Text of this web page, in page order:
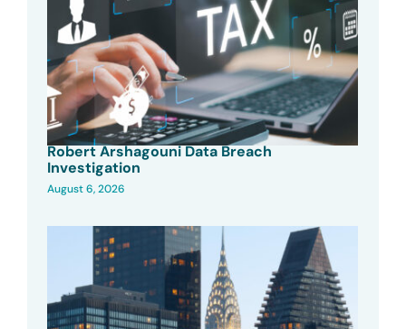
Robert Arshagouni Data Breach
Investigation
August 6, 2026